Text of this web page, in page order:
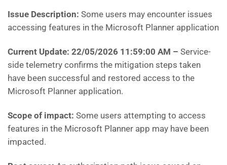
Issue Description: Some users may encounter issues
accessing features in the Microsoft Planner application
Current Update: 22/05/2026 11:59:00 AM – Service-
side telemetry confirms the mitigation steps taken
have been successful and restored access to the
Microsoft Planner application.
Scope of impact: Some users attempting to access
features in the Microsoft Planner app may have been
impacted.